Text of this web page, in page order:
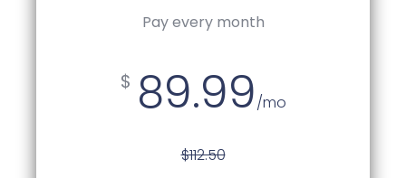
Pay every month
$ 89.99/mo
$112.50
Pay every 6 Months
$ 85.49/mo
$112.50